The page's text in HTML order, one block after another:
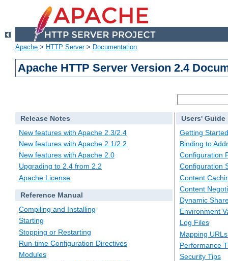
Apache > HTTP Server> Documentation
Apache HTTP Server Version 2.4
Release Notes
New features with Apache 2.3/2.4
New features with Apache 2.1/2.2
New features with Apache 2.0
Upgrading to 2.4 from 2.2
Apache License
Reference Manual
Compiling and Installing
Starting
Stopping or Restarting
Run-time Configuration Directives
Modules
Users' Guide
Getting Started
Binding to
Configuration
Configuration
Content
Content
Dynamic
Environment
Log Files
Mapping
Performance
Security Tips